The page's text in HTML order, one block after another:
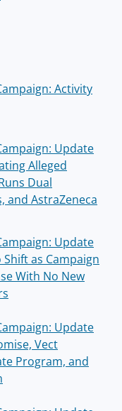
Activity
Update
Alleged
Dual
and AstraZeneca
Update
as Campaign
With No New
Update
Vect
Program, and